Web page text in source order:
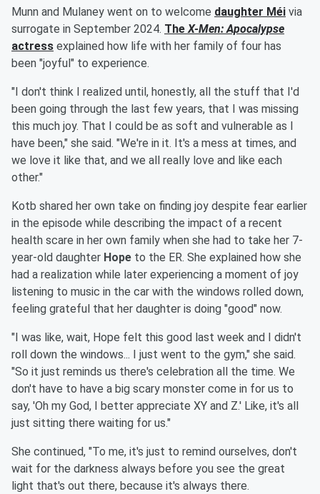
Munn and Mulaney went on to welcome daughter Méi via
surrogate in September 2024. TheX-Men: Apocalypse
actress explained how life with her family of four has
been "joyful" to experience.
"I don't think I realized until, honestly, all the stuff that I'd
been going through the last few years, that I was missing
this much joy. That I could be as soft and vulnerable as I
have been," she said. "We're in it. It's a mess at times, and
we love it like that, and we all really love and like each
other."
Kotb shared her own take on finding joy despite fear earlier
in the episode while describing the impact of a recent
health scare in her own family when she had to take her 7-
year-old daughter Hope to the ER. She explained how she
had a realization while later experiencing a moment of joy
listening to music in the car with the windows rolled down,
feeling grateful that her daughter is doing "good" now.
"I was like, wait, Hope felt this good last week and I didn't
roll down the windows... I just went to the gym," she said.
"So it just reminds us there's celebration all the time. We
don't have to have a big scary monster come in for us to
say, 'Oh my God, I better appreciate XY and Z.' Like, it's all
just sitting there waiting for us."
She continued, "To me, it's just to remind ourselves, don't
wait for the darkness always before you see the great
light that's out there, because it's always there.